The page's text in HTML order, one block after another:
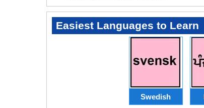
Easiest Languages to Learn
Swedish